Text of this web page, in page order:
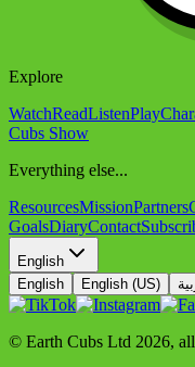
Explore
WatchReadListenPlay
Cubs Show
Everything else...
ResourcesMissionPartners
GoalsDiaryContact
English
English
English (US)
© Earth Cubs Ltd 2026,